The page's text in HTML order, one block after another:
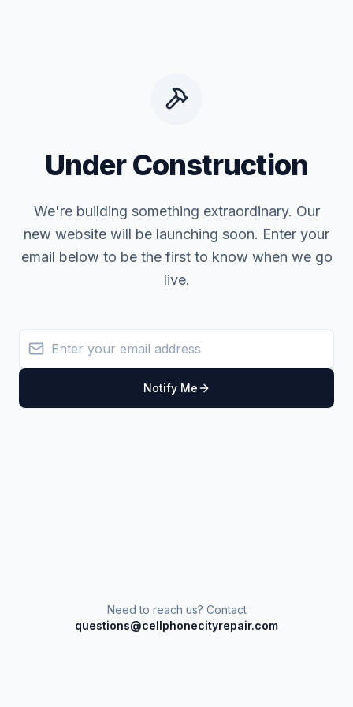
Under Construction
We're building something extraordinary. Our
new website will be launching soon. Enter your
email below to be the first to know when we go
live.
Notify Me
Need to reach us? Contact
questions@cellphonecityrepair.com